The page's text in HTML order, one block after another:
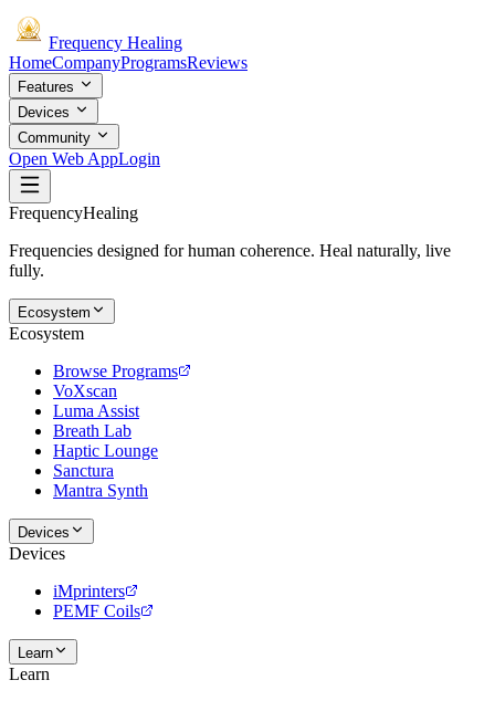
Frequency Healing
HomeCompanyProgramsReviews
Features
Devices
Community
Open Web AppLogin
FrequencyHealing
Frequencies designed for human coherence. Heal naturally, live
fully.
Ecosystem
Ecosystem
Browse Programs
VoXscan
Luma Assist
Breath Lab
Haptic Lounge
Sanctura
Mantra Synth
Devices
Devices
iMprinters
PEMF Coils
Learn
Learn